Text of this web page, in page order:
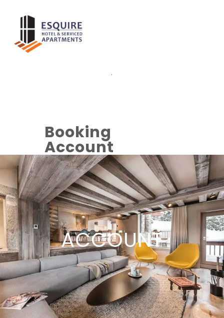
.
Booking
Account
ACCOUNT